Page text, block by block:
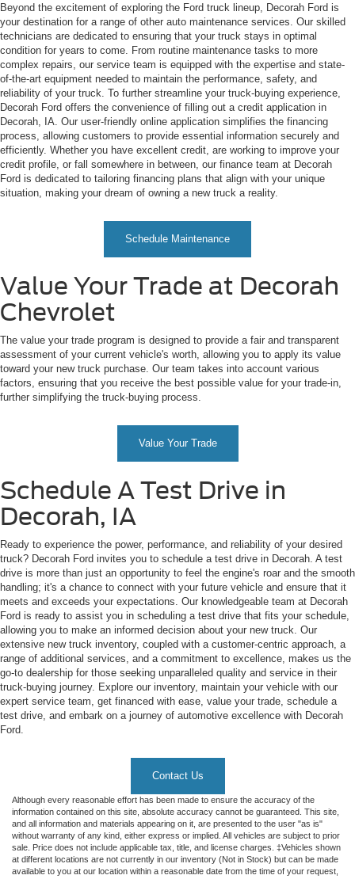
Beyond the excitement of exploring the Ford truck lineup, Decorah Ford is
your destination for a range of other auto maintenance services. Our skilled
technicians are dedicated to ensuring that your truck stays in optimal
condition for years to come. From routine maintenance tasks to more
complex repairs, our service team is equipped with the expertise and state-
of-the-art equipment needed to maintain the performance, safety, and
reliability of your truck. To further streamline your truck-buying experience,
Decorah Ford offers the convenience of filling out a credit application in
Decorah, IA. Our user-friendly online application simplifies the financing
process, allowing customers to provide essential information securely and
efficiently. Whether you have excellent credit, are working to improve your
credit profile, or fall somewhere in between, our finance team at Decorah
Ford is dedicated to tailoring financing plans that align with your unique
situation, making your dream of owning a new truck a reality.
Schedule Maintenance
Value Your Trade at Decorah
Chevrolet
The value your trade program is designed to provide a fair and transparent
assessment of your current vehicle's worth, allowing you to apply its value
toward your new truck purchase. Our team takes into account various
factors, ensuring that you receive the best possible value for your trade-in,
further simplifying the truck-buying process.
Value Your Trade
Schedule A Test Drive in
Decorah, IA
Ready to experience the power, performance, and reliability of your desired
truck? Decorah Ford invites you to schedule a test drive in Decorah. A test
drive is more than just an opportunity to feel the engine's roar and the smooth
handling; it's a chance to connect with your future vehicle and ensure that it
meets and exceeds your expectations. Our knowledgeable team at Decorah
Ford is ready to assist you in scheduling a test drive that fits your schedule,
allowing you to make an informed decision about your new truck. Our
extensive new truck inventory, coupled with a customer-centric approach, a
range of additional services, and a commitment to excellence, makes us the
go-to dealership for those seeking unparalleled quality and service in their
truck-buying journey. Explore our inventory, maintain your vehicle with our
expert service team, get financed with ease, value your trade, schedule a
test drive, and embark on a journey of automotive excellence with Decorah
Ford.
Contact Us
Although every reasonable effort has been made to ensure the accuracy of the
information contained on this site, absolute accuracy cannot be guaranteed. This site,
and all information and materials appearing on it, are presented to the user "as is"
without warranty of any kind, either express or implied. All vehicles are subject to prior
sale. Price does not include applicable tax, title, and license charges. ‡Vehicles shown
at different locations are not currently in our inventory (Not in Stock) but can be made
available to you at our location within a reasonable date from the time of your request,